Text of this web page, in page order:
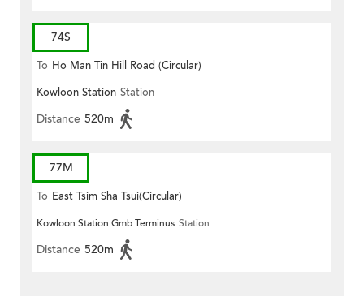
74S
To Ho Man Tin Hill Road (Circular)
Kowloon Station Station
Distance 520m
77M
To East Tsim Sha Tsui(Circular)
Kowloon Station Gmb Terminus Station
Distance 520m